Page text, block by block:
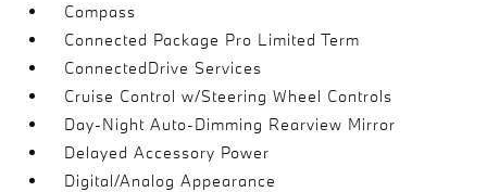
Compass
Connected Package Pro Limited Term
ConnectedDrive Services
Cruise Control w/Steering Wheel Controls
Day-Night Auto-Dimming Rearview Mirror
Delayed Accessory Power
Digital/Analog Appearance